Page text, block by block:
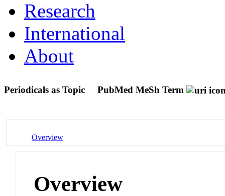
Research
International
About
Periodicals as Topic PubMed MeSh Term
Overview
Overview